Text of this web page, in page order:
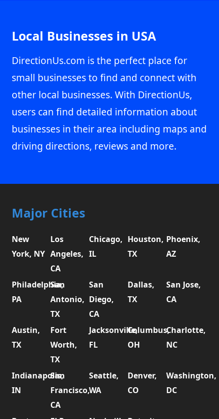
Local Businesses in USA
DirectionUs.com is the perfect place for
small businesses to find and connect with
other local businesses. With DirectionUs,
users can find detailed information about
businesses in their area including maps and
driving directions, reviews and more.
Major Cities
New
York, NY
Los
Angeles,
CA
Chicago,
IL
Houston,
TX
Phoenix,
AZ
Philadelphia,
PA
San
Antonio,
TX
San
Diego,
CA
Dallas,
TX
San Jose,
CA
Austin,
TX
Fort
Worth,
TX
Jacksonville,
FL
Columbus,
OH
Charlotte,
NC
Indianapolis,
IN
San
Francisco,
CA
Seattle,
WA
Denver,
CO
Washington,
DC